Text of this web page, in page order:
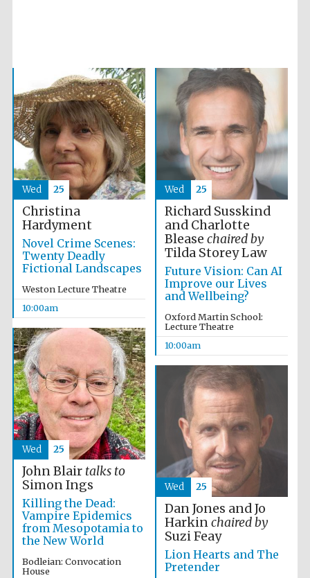
Five-star hotel
partners of The
Oxford Collection
Oxford
International
Centre for
Publishing
Accountants to
the festival
Private bank -
Christina
Hardyment
Novel Crime Scenes:
Twenty Deadly
Fictional Landscapes
Weston Lecture Theatre
10:00am
Wed 25
Richard Susskind
and Charlotte
Blease chaired by
Tilda Storey Law
Future Vision: Can AI
Improve our Lives
and Wellbeing?
Oxford Martin School:
Lecture Theatre
10:00am
Wed 25
John Blair talks to
Simon Ings
Killing the Dead:
Vampire Epidemics
from Mesopotamia to
the New World
Bodleian: Convocation
House
Wed 25
Dan Jones and Jo
Harkinchaired by
Suzi Feay
Lion Hearts and The
Pretender
Wed 25